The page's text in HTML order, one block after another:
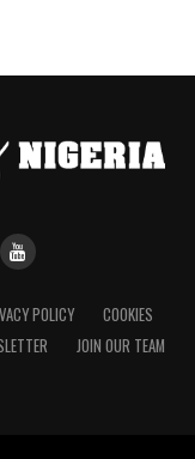
POLICY
COOKIES
JOIN OUR TEAM